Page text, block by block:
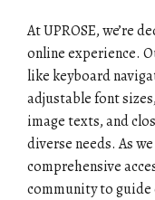
At UPROSE, we’re
online experience.
like keyboard
adjustable font
image texts, and
diverse needs. As
comprehensive
community to